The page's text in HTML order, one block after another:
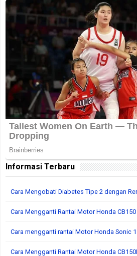
Informasi Terbaru
Cara Mengobati Diabetes Tipe 2 dengan
Cara Mengganti Rantai Motor Honda CB150
Cara mengganti rantai Motor Honda Sonic
Cara Mengganti Rantai Motor Honda